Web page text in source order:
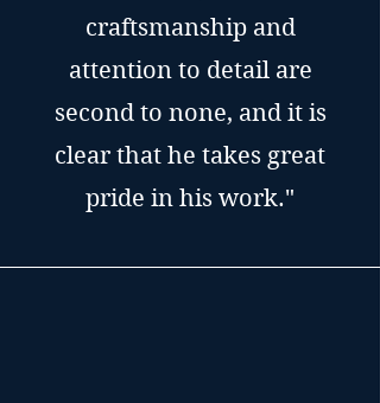
craftsmanship and
attention to detail are
second to none, and it is
clear that he takes great
pride in his work."